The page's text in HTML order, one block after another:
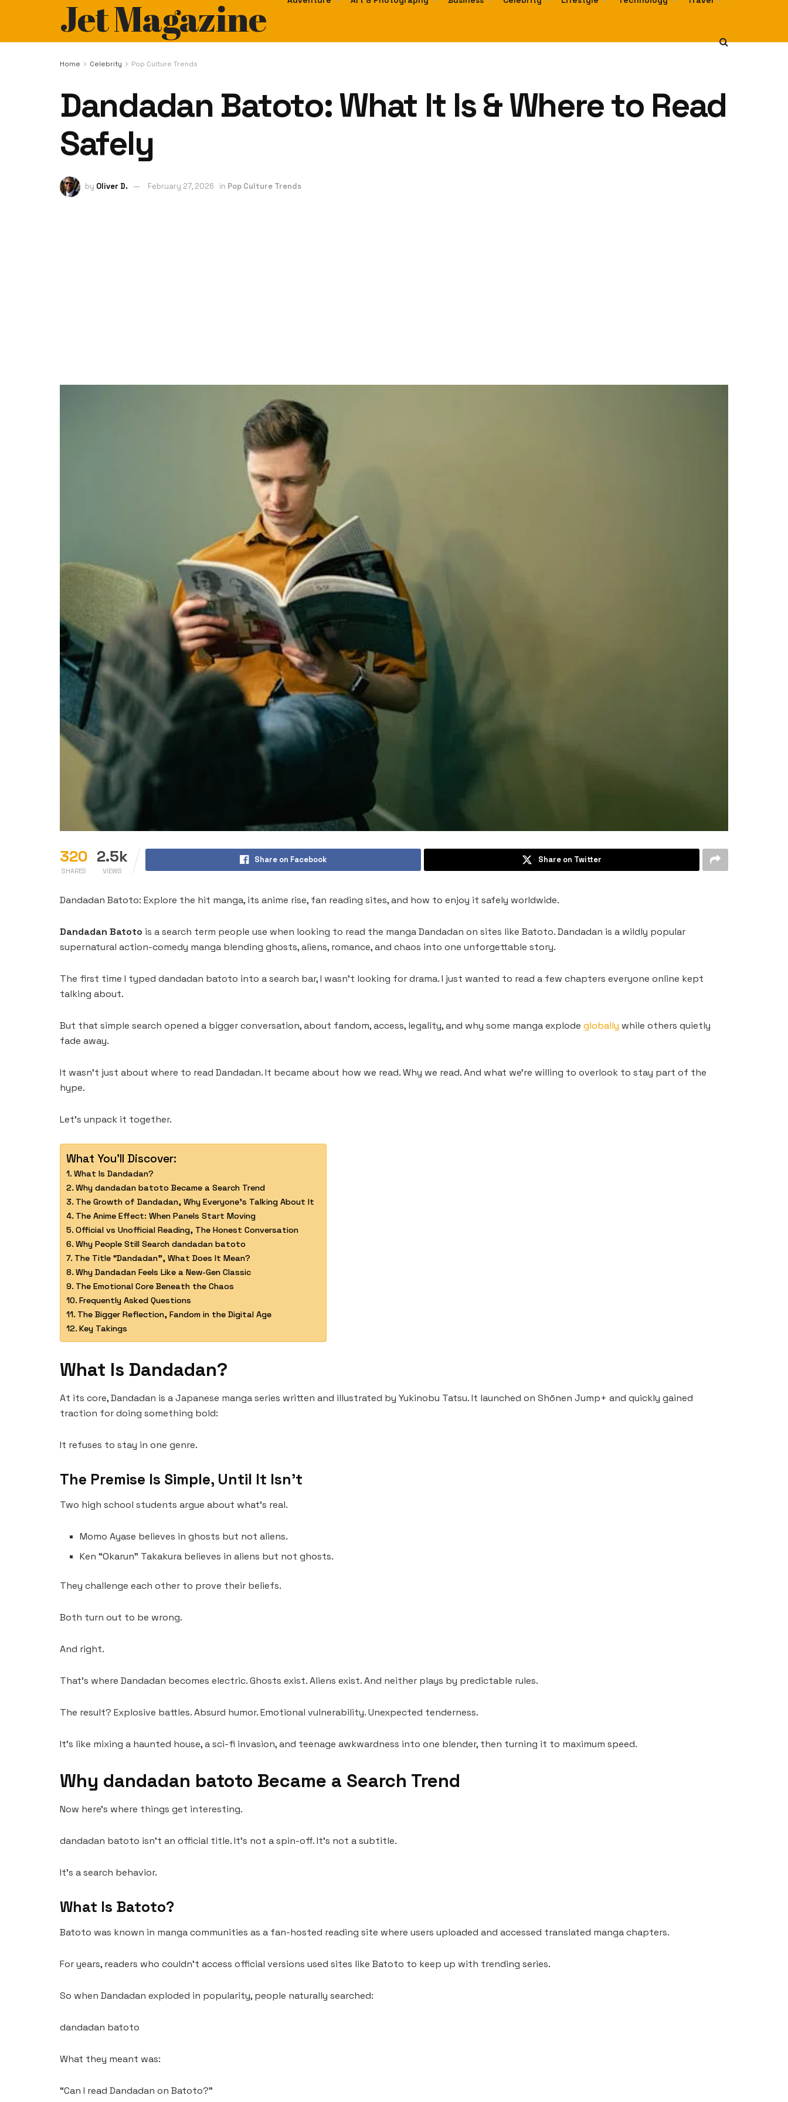
Jet Magazine
Home Celebrity Pop Culture Trends
Dandadan Batoto: What It Is & Where to Read
Safely
by Oliver D. February 27, 2026 in Pop Culture Trends
320
SHARES
2.5k
VIEWS
Share on Facebook Share on Twitter
Dandadan Batoto: Explore the hit manga, its anime rise, fan reading sites, and how to enjoy it safely worldwide.
Dandadan Batoto is a search term people use when looking to read the manga Dandadan on sites like Batoto. Dandadan is a wildly popular
supernatural action-comedy manga blending ghosts, aliens, romance, and chaos into one unforgettable story.
The first time I typed dandadan batoto into a search bar, I wasn’t looking for drama. I just wanted to read a few chapters everyone online kept
talking about.
But that simple search opened a bigger conversation, about fandom, access, legality, and why some manga explode globally while others quietly
fade away.
It wasn’t just about where to read Dandadan. It became about how we read. Why we read. And what we’re willing to overlook to stay part of the
hype.
Let’s unpack it together.
What You'll Discover:
What Is Dandadan?
Why dandadan batoto Became a Search Trend
The Growth of Dandadan, Why Everyone’s Talking About It
The Anime Effect: When Panels Start Moving
Official vs Unofficial Reading, The Honest Conversation
Why People Still Search dandadan batoto
The Title “Dandadan”, What Does It Mean?
Why Dandadan Feels Like a New-Gen Classic
The Emotional Core Beneath the Chaos
Frequently Asked Questions
The Bigger Reflection, Fandom in the Digital Age
Key Takings
What Is Dandadan?
At its core, Dandadan is a Japanese manga series written and illustrated by Yukinobu Tatsu. It launched on Shōnen Jump+ and quickly gained
traction for doing something bold:
It refuses to stay in one genre.
The Premise Is Simple, Until It Isn’t
Two high school students argue about what’s real.
Momo Ayase believes in ghosts but not aliens.
Ken “Okarun” Takakura believes in aliens but not ghosts.
They challenge each other to prove their beliefs.
Both turn out to be wrong.
And right.
That’s where Dandadan becomes electric. Ghosts exist. Aliens exist. And neither plays by predictable rules.
The result? Explosive battles. Absurd humor. Emotional vulnerability. Unexpected tenderness.
It’s like mixing a haunted house, a sci-fi invasion, and teenage awkwardness into one blender, then turning it to maximum speed.
Why dandadan batoto Became a Search Trend
Now here’s where things get interesting.
dandadan batoto isn’t an official title. It’s not a spin-off. It’s not a subtitle.
It’s a search behavior.
What Is Batoto?
Batoto was known in manga communities as a fan-hosted reading site where users uploaded and accessed translated manga chapters.
For years, readers who couldn’t access official versions used sites like Batoto to keep up with trending series.
So when Dandadan exploded in popularity, people naturally searched:
dandadan batoto
What they meant was:
“Can I read Dandadan on Batoto?”